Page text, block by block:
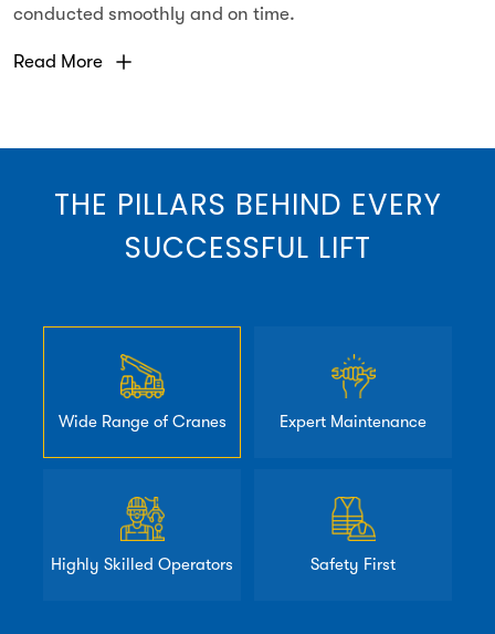
conducted smoothly and on time.
Read More
THE PILLARS BEHIND EVERY
SUCCESSFUL LIFT
Wide Range of Cranes Expert Maintenance
Highly Skilled Operators Safety First